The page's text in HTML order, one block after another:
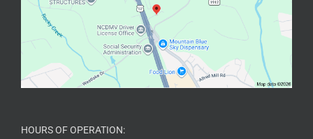
HOURS OF OPERATION: